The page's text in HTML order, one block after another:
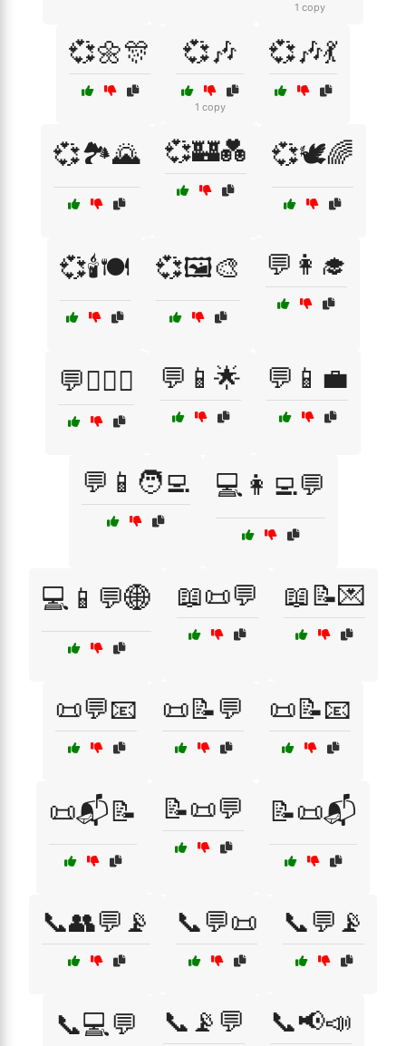
1 copy
💞🌼🎊 💞🎶
1 copy
💞🎶💃
💞🏞️🌄 💞🏰💑 💞🕊️🌈
💞🕯️🍽️ 💞🖼️🎨 💬👩‍🎓
💬👩‍❤️‍👨 💬📱🌟 💬📱💼
💬📱🧑‍💻 💻👩‍💻💬
💻📱💬🌐 📖📜💬 📖📝💌
📜💬📧 📜📝💬 📜📝📧
📜📬📝 📝📜💬 📝📜📬
📞👥💬📡 📞💬📜 📞💬📡
📞💻💬 📞📡💬 📞📢📣